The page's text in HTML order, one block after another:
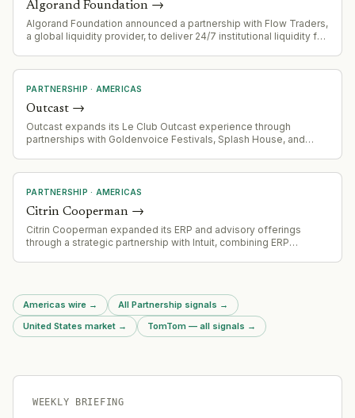
Algorand Foundation →
Algorand Foundation announced a partnership with Flow Traders,
a global liquidity provider, to deliver 24/7 institutional liquidity for
PARTNERSHIP · AMERICAS
Outcast →
Outcast expands its Le Club Outcast experience through
partnerships with Goldenvoice Festivals, Splash House, and
PARTNERSHIP · AMERICAS
Citrin Cooperman →
Citrin Cooperman expanded its ERP and advisory offerings
through a strategic partnership with Intuit, combining ERP
Americas wire → All Partnership signals →
United States market → TomTom — all signals →
WEEKLY BRIEFING